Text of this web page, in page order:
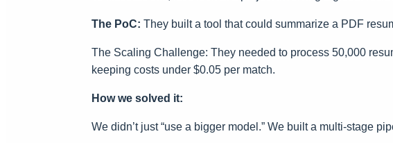
The PoC: They built a tool that could summarize a PDF
The Scaling Challenge: They needed to process 50,000
keeping costs under $0.05 per match.
How we solved it:
We didn’t just “use a bigger model.” We built a multi-stage